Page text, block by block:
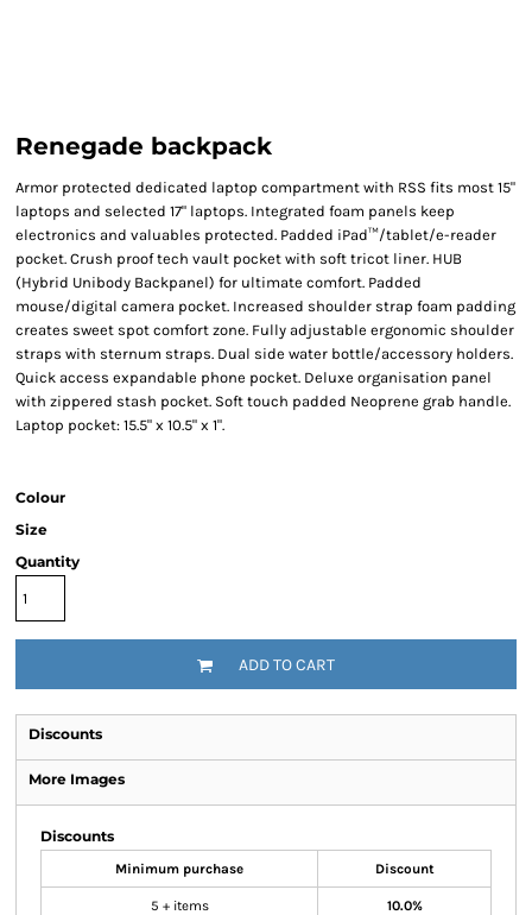
Renegade backpack
Armor protected dedicated laptop compartment with RSS fits most 15"
laptops and selected 17" laptops. Integrated foam panels keep
electronics and valuables protected. Padded iPad™/tablet/e-reader
pocket. Crush proof tech vault pocket with soft tricot liner. HUB
(Hybrid Unibody Backpanel) for ultimate comfort. Padded
mouse/digital camera pocket. Increased shoulder strap foam padding
creates sweet spot comfort zone. Fully adjustable ergonomic shoulder
straps with sternum straps. Dual side water bottle/accessory holders.
Quick access expandable phone pocket. Deluxe organisation panel
with zippered stash pocket. Soft touch padded Neoprene grab handle.
Laptop pocket: 15.5" x 10.5" x 1".
Colour
Size
Quantity
ADD TO CART
Discounts
More Images
Discounts
Minimum purchase Discount
5 + items 10.0%